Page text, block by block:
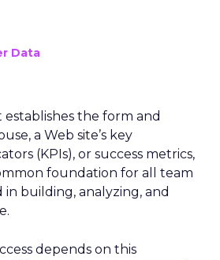
Data
the form and
a Web site’s key
(KPIs), or success metrics,
foundation for all team
building, analyzing, and
depends on this